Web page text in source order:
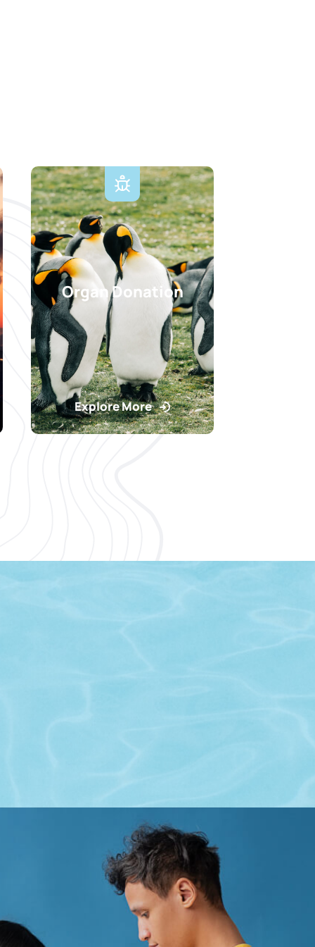
Organ Donation
Explore More